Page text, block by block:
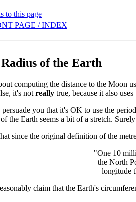
to this page
PAGE / INDEX
of the Earth
computing the distance to the Moon
it's not really true, because it also
you that it's OK to use the
the Earth seems a bit of a stretch.
since the original definition of the
"One 10
the North
longitude
claim that the Earth's